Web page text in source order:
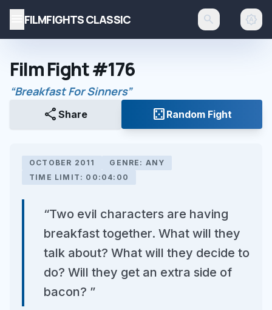
FILMFIGHTS CLASSIC search brightness_auto
Film Fight #176
“Breakfast For Sinners”
share Share casino Random Fight
OCTOBER 2011
GENRE: ANY
TIME LIMIT: 00:04:00
“Two evil characters are having
breakfast together. What will they
talk about? What will they decide to
do? Will they get an extra side of
bacon? ”